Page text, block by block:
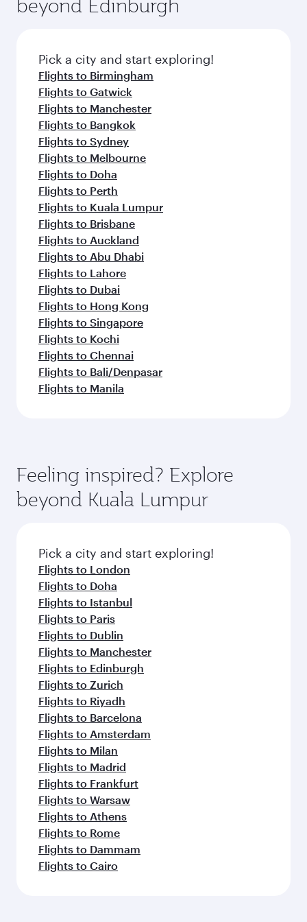
entertainment options on Oryx One including
fresh ingredients and inspired by global
flavours.
beyond Edinburgh
Pick a city and start exploring!
Flights to Birmingham
Flights to Gatwick
Flights to Manchester
Flights to Bangkok
Flights to Sydney
Flights to Melbourne
Flights to Doha
Flights to Perth
Flights to Kuala Lumpur
Flights to Brisbane
Flights to Auckland
Flights to Abu Dhabi
Flights to Lahore
Flights to Dubai
Flights to Hong Kong
Flights to Singapore
Flights to Kochi
Flights to Chennai
Flights to Bali/Denpasar
Flights to Manila
Feeling inspired? Explore
beyond Kuala Lumpur
Pick a city and start exploring!
Flights to London
Flights to Doha
Flights to Istanbul
Flights to Paris
Flights to Dublin
Flights to Manchester
Flights to Edinburgh
Flights to Zurich
Flights to Riyadh
Flights to Barcelona
Flights to Amsterdam
Flights to Milan
Flights to Madrid
Flights to Frankfurt
Flights to Warsaw
Flights to Athens
Flights to Rome
Flights to Dammam
Flights to Cairo